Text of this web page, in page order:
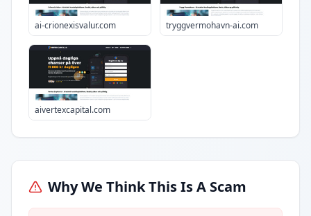
ai-crionexisvalur.com tryggvermohavn-ai.com
aivertexcapital.com
Why We Think This Is A Scam